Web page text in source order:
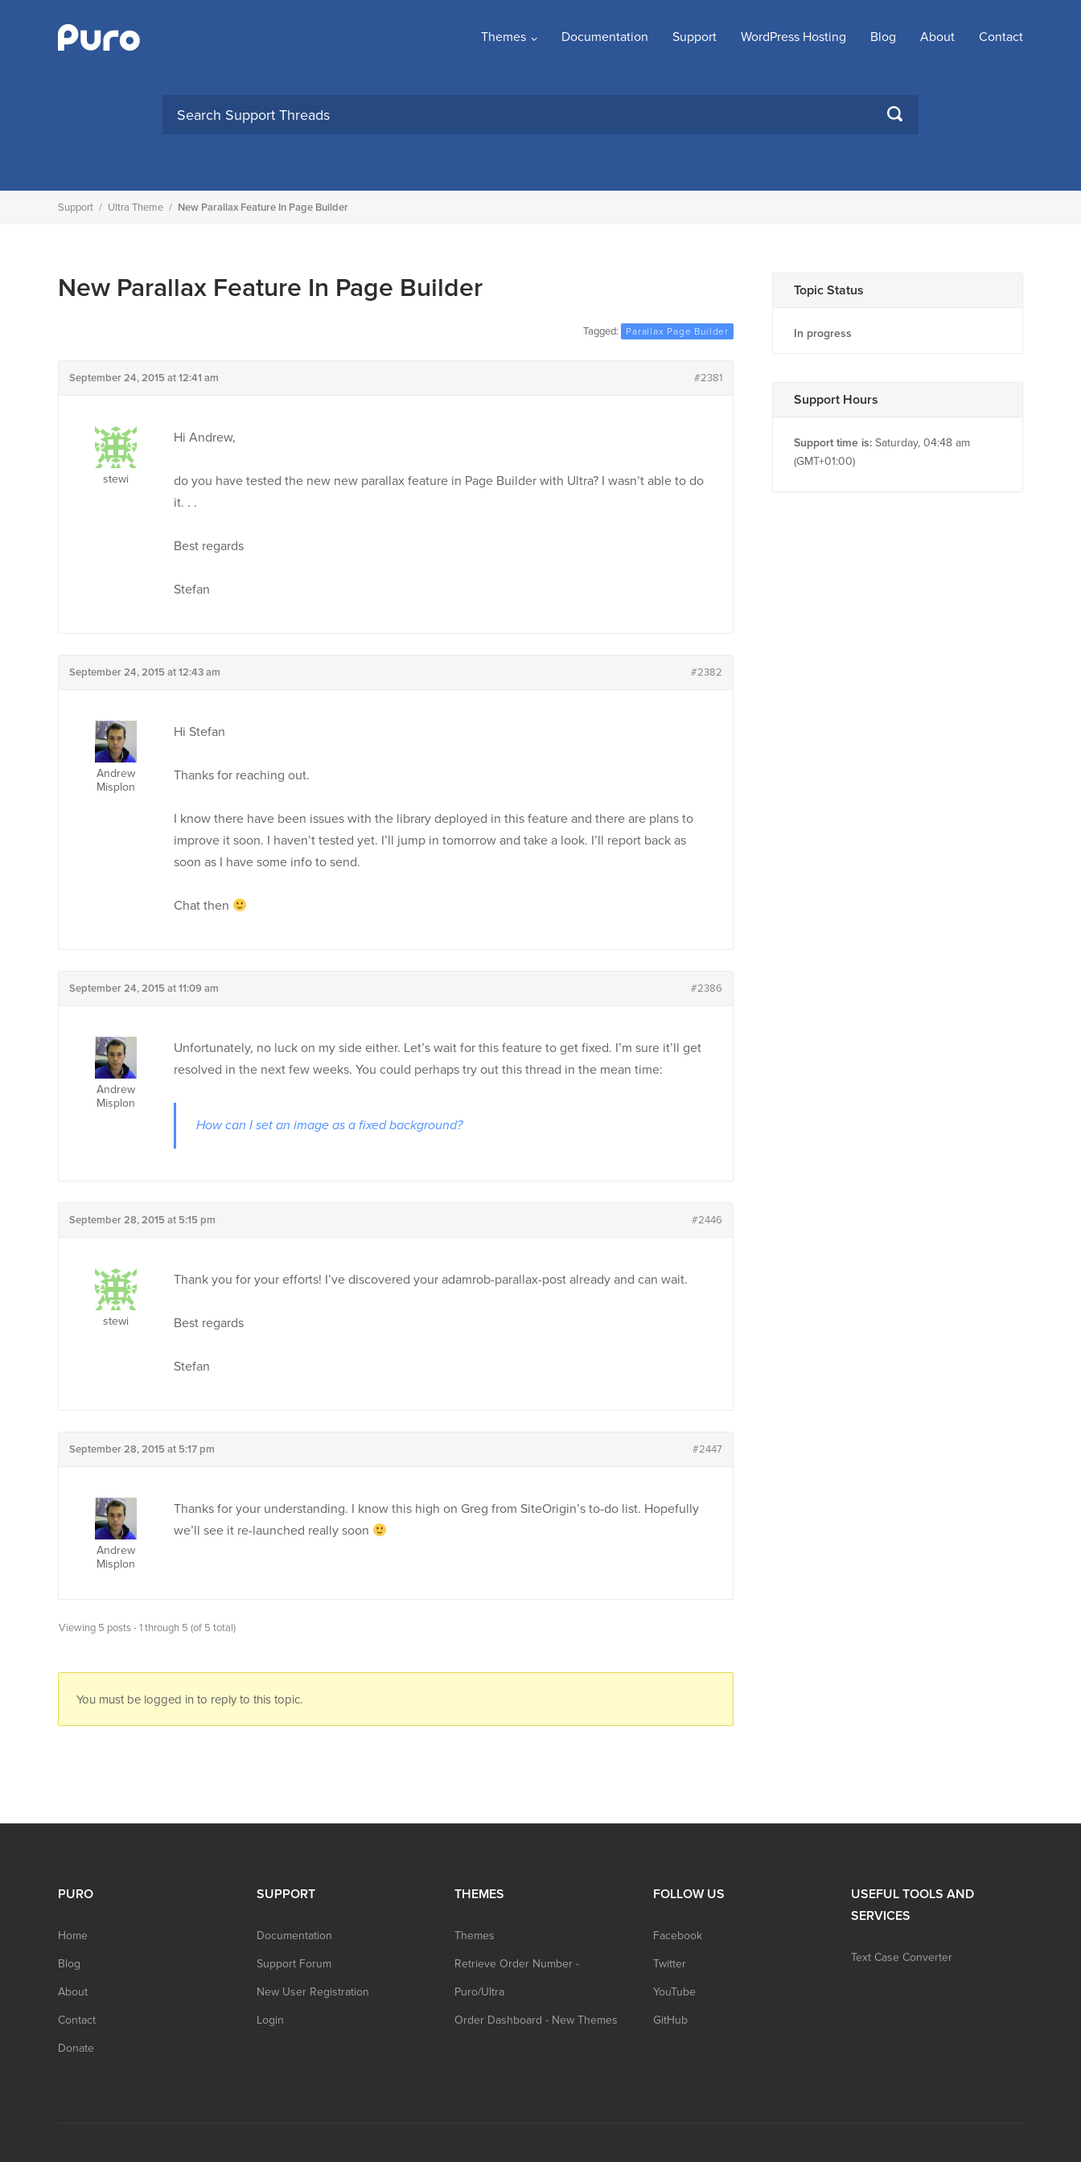
Themes Documentation Support WordPress Hosting Blog About Contact
SEARCH
Support / Ultra Theme / New Parallax Feature In Page Builder
New Parallax Feature In Page Builder
Tagged: Parallax Page Builder
September 24, 2015 at 12:41 am #2381
stewi
Hi Andrew,
do you have tested the new new parallax feature in Page Builder with Ultra? I wasn’t able to do
it. . .
Best regards
Stefan
September 24, 2015 at 12:43 am #2382
Andrew
Misplon
Hi Stefan
Thanks for reaching out.
I know there have been issues with the library deployed in this feature and there are plans to
improve it soon. I haven’t tested yet. I’ll jump in tomorrow and take a look. I’ll report back as
soon as I have some info to send.
Chat then
September 24, 2015 at 11:09 am #2386
Andrew
Misplon
Unfortunately, no luck on my side either. Let’s wait for this feature to get fixed. I’m sure it’ll get
resolved in the next few weeks. You could perhaps try out this thread in the mean time:
How can I set an image as a fixed background?
September 28, 2015 at 5:15 pm #2446
stewi
Thank you for your efforts! I’ve discovered your adamrob-parallax-post already and can wait.
Best regards
Stefan
September 28, 2015 at 5:17 pm #2447
Andrew
Misplon
Thanks for your understanding. I know this high on Greg from SiteOrigin’s to-do list. Hopefully
we’ll see it re-launched really soon
Viewing 5 posts - 1 through 5 (of 5 total)
You must be logged in to reply to this topic.
Topic Status
In progress
Support Hours
Support time is: Saturday, 04:48 am
(GMT+01:00)
PURO
Home
Blog
About
Contact
Donate
SUPPORT
Documentation
Support Forum
New User Registration
Login
THEMES
Themes
Retrieve Order Number -
Puro/Ultra
Order Dashboard - New Themes
FOLLOW US
Facebook
Twitter
YouTube
GitHub
USEFUL TOOLS AND
SERVICES
Text Case Converter